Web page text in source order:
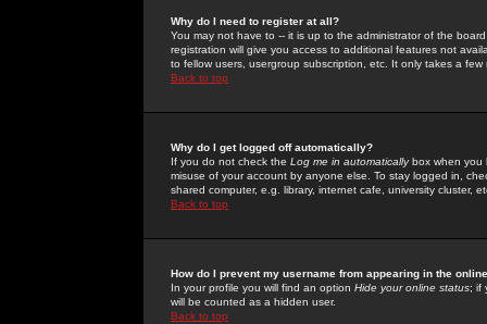
Why do I need to register at all?
You may not have to -- it is up to the administrator of the
registration will give you access to additional features not
to fellow users, usergroup subscription, etc. It only takes a
Back to top
Why do I get logged off automatically?
If you do not check the Log me in automaticallybox when you
misuse of your account by anyone else. To stay logged in,
shared computer, e.g. library, internet cafe, university cluster,
Back to top
How do I prevent my username from appearing in the
In your profile you will find an option Hide your online status; if
will be counted as a hidden user.
Back to top